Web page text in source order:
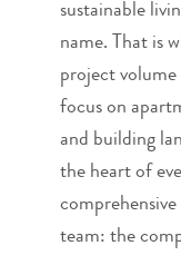
sustainable
name. That is
project
focus on
and building
the heart of
team: the